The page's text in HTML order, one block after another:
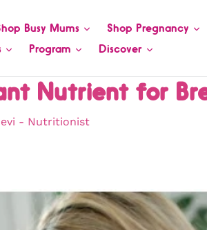
Busy Mums
Shop Pregnancy
Program Discover
Nutrient for
- Nutritionist